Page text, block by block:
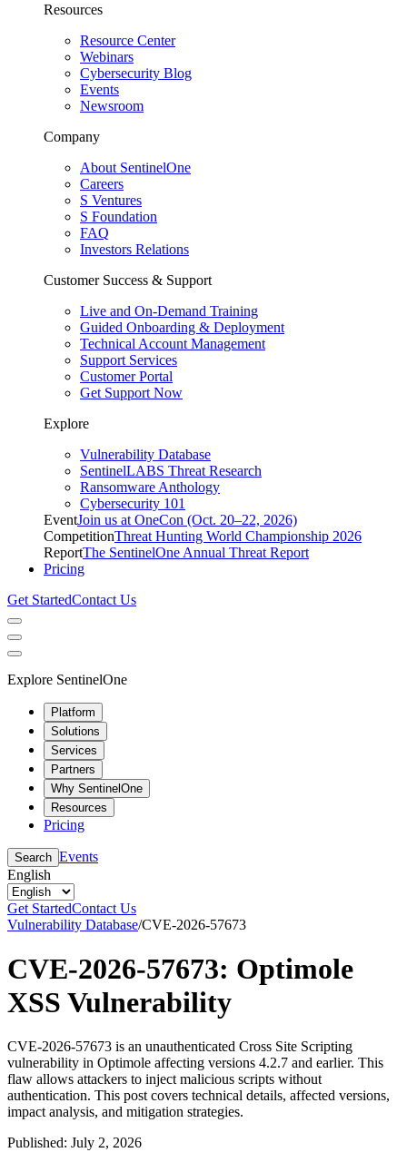
Resources
Resource Center
Webinars
Cybersecurity Blog
Events
Newsroom
Company
About SentinelOne
Careers
S Ventures
S Foundation
FAQ
Investors Relations
Customer Success & Support
Live and On-Demand Training
Guided Onboarding & Deployment
Technical Account Management
Support Services
Customer Portal
Get Support Now
Explore
Vulnerability Database
SentinelLABS Threat Research
Ransomware Anthology
Cybersecurity 101
EventJoin us at OneCon (Oct. 20–22, 2026)
CompetitionThreat Hunting World Championship 2026
ReportThe SentinelOne Annual Threat Report
Pricing
Get StartedContact Us
Explore SentinelOne
Platform
Solutions
Services
Partners
Why SentinelOne
Resources
Pricing
Search Events
English
Get StartedContact Us
Vulnerability Database/CVE-2026-57673
CVE-2026-57673: Optimole
XSS Vulnerability
CVE-2026-57673 is an unauthenticated Cross Site Scripting
vulnerability in Optimole affecting versions 4.2.7 and earlier. This
flaw allows attackers to inject malicious scripts without
authentication. This post covers technical details, affected versions,
impact analysis, and mitigation strategies.
Published: July 2, 2026